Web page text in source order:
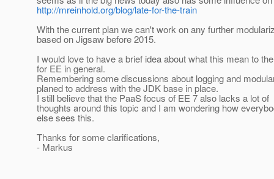
http://mreinhold.org/blog/late-for-the-train
With the current plan we can't work on any further
based on Jigsaw before 2015.
I would love to have a brief idea about what this mean to
for EE in general.
Remembering some discussions about logging and
planed to address with the JDK base in place.
I still believe that the PaaS focus of EE 7 also lacks a lot of
thoughts around this topic and I am wondering how
else sees this.
Thanks for some clarifications,
- Markus